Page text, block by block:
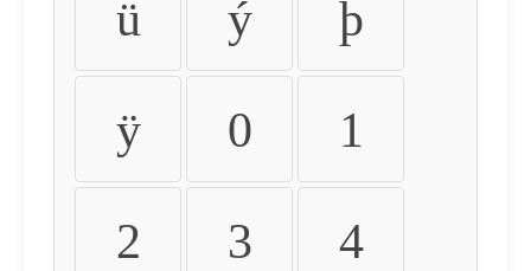
ü ý þ
ÿ 0 1
2 3 4